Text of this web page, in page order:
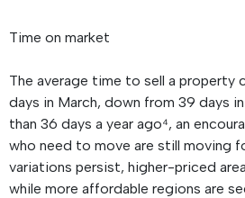
Time on market
The average time to sell a property
days in March, down from 39 days
than 36 days a year ago⁴, an
who need to move are still moving
variations persist, higher-priced
while more affordable regions are